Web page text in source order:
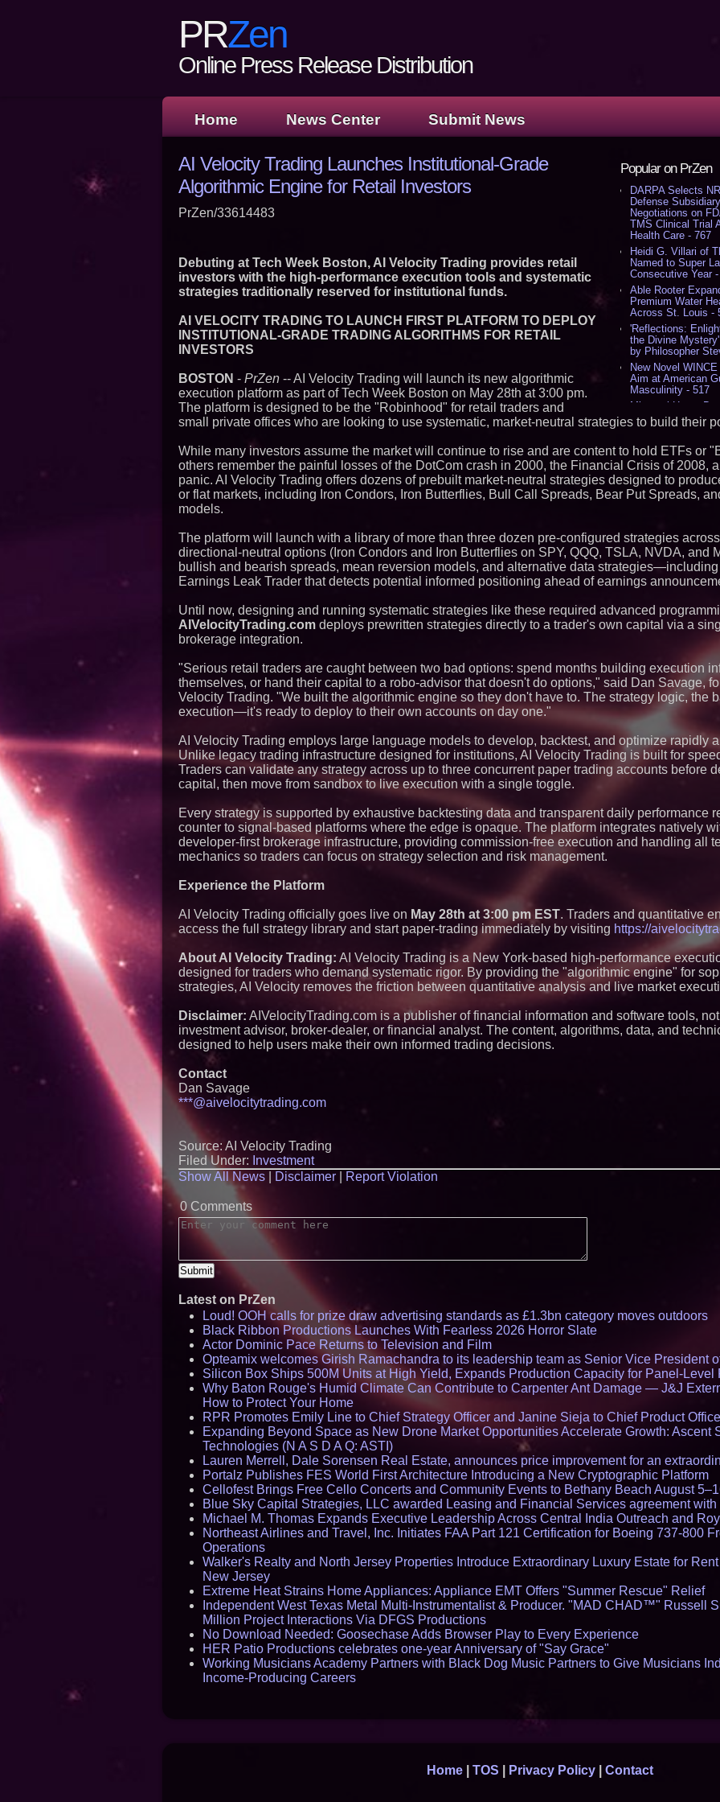
PRZen
Online Press Release Distribution
Home News Center Submit News
Popular on PrZen
DARPA Selects
Defense
Negotiations on
TMS Clinical Trial
Health Care - 767
Heidi G. Villari of
Named to Super
Consecutive Year
Able Rooter
Premium Water
Across St. Louis -
'Reflections:
the Divine
by Philosopher
New Novel
Aim at American
Masculinity - 517
Missouri Hemp
Lawsuit
July 16 2026 - 419
From the
Aston Martin and
Partnership
(N A S D A Q:
Published in July
Magazine - 381
L2 Aviation
KC-46 CASPER
- 374
Similar on PrZen
UK Financial Ltd
After Chainlink
K2 Integrity
Global Head of
Disputes
Lionheart Holdings
Sign Letter of
Business
Webinar
Latitude's 0 to 1
The Calida Group
of Joshua Nelson
Advancing Next
Growth
UK Financial Ltd
Deliver AI
Compliance and
Golden Visa
Eurozone Growth
La Vida Analysis
AdvisorVault Adds
Archiving to its
UK Financial Ltd
Architecture
and 19-Token
AI Velocity Trading Launches Institutional-Grade
Algorithmic Engine for Retail Investors
PrZen/33614483
Debuting at Tech Week Boston, AI Velocity Trading provides retail
investors with the high-performance execution tools and systematic
strategies traditionally reserved for institutional funds.
AI VELOCITY TRADING TO LAUNCH FIRST PLATFORM TO DEPLOY
INSTITUTIONAL-GRADE TRADING ALGORITHMS FOR RETAIL
INVESTORS
BOSTON - PrZen -- AI Velocity Trading will launch its new algorithmic
execution platform as part of Tech Week Boston on May 28th at 3:00 pm.
The platform is designed to be the "Robinhood" for retail traders and
small private offices who are looking to use systematic, market-neutral strategies to build their
While many investors assume the market will continue to rise and are content to hold ETFs or
others remember the painful losses of the DotCom crash in 2000, the Financial Crisis of 2008,
panic. AI Velocity Trading offers dozens of prebuilt market-neutral strategies designed to
or flat markets, including Iron Condors, Iron Butterflies, Bull Call Spreads, Bear Put Spreads,
models.
The platform will launch with a library of more than three dozen pre-configured strategies
directional-neutral options (Iron Condors and Iron Butterflies on SPY, QQQ, TSLA, NVDA, and
bullish and bearish spreads, mean reversion models, and alternative data
Earnings Leak Trader that detects potential informed positioning ahead of earnings
Until now, designing and running systematic strategies like these required advanced
AIVelocityTrading.com deploys prewritten strategies directly to a trader's own capital via a
brokerage integration.
"Serious retail traders are caught between two bad options: spend months building execution
themselves, or hand their capital to a robo-advisor that doesn't do options," said Dan Savage,
Velocity Trading. "We built the algorithmic engine so they don't have to. The strategy logic, the
execution—it's ready to deploy to their own accounts on day one."
AI Velocity Trading employs large language models to develop, backtest, and optimize rapidly
Unlike legacy trading infrastructure designed for institutions, AI Velocity Trading is built for
Traders can validate any strategy across up to three concurrent paper trading accounts before
capital, then move from sandbox to live execution with a single toggle.
Every strategy is supported by exhaustive backtesting data and transparent daily performance
counter to signal-based platforms where the edge is opaque. The platform integrates natively
developer-first brokerage infrastructure, providing commission-free execution and handling all
mechanics so traders can focus on strategy selection and risk management.
Experience the Platform
AI Velocity Trading officially goes live on May 28th at 3:00 pm EST. Traders and quantitative
access the full strategy library and start paper-trading immediately by visiting https://
About AI Velocity Trading: AI Velocity Trading is a New York-based high-performance
designed for traders who demand systematic rigor. By providing the "algorithmic engine" for
strategies, AI Velocity removes the friction between quantitative analysis and live market
Disclaimer: AIVelocityTrading.com is a publisher of financial information and software tools,
investment advisor, broker-dealer, or financial analyst. The content, algorithms, data, and
designed to help users make their own informed trading decisions.
Contact
Dan Savage
***@aivelocitytrading.com
Source: AI Velocity Trading
Filed Under: Investment
Show All News
Disclaimer Report Violation
0 Comments
Latest on PrZen
Loud! OOH calls for prize draw advertising standards as £1.3bn category moves outdoors
Black Ribbon Productions Launches With Fearless 2026 Horror Slate
Actor Dominic Pace Returns to Television and Film
Opteamix welcomes Girish Ramachandra to its leadership team as Senior Vice President
Silicon Box Ships 500M Units at High Yield, Expands Production Capacity for Panel-Level
Why Baton Rouge's Humid Climate Can Contribute to Carpenter Ant Damage — J&J
How to Protect Your Home
RPR Promotes Emily Line to Chief Strategy Officer and Janine Sieja to Chief Product
Expanding Beyond Space as New Drone Market Opportunities Accelerate Growth: Ascent
Technologies (N A S D A Q: ASTI)
Lauren Merrell, Dale Sorensen Real Estate, announces price improvement for an
Portalz Publishes FES World First Architecture Introducing a New Cryptographic Platform
Cellofest Brings Free Cello Concerts and Community Events to Bethany Beach August
Blue Sky Capital Strategies, LLC awarded Leasing and Financial Services agreement with
Michael M. Thomas Expands Executive Leadership Across Central India Outreach and
Northeast Airlines and Travel, Inc. Initiates FAA Part 121 Certification for Boeing 737-800
Operations
Walker's Realty and North Jersey Properties Introduce Extraordinary Luxury Estate for
New Jersey
Extreme Heat Strains Home Appliances: Appliance EMT Offers "Summer Rescue" Relief
Independent West Texas Metal Multi-Instrumentalist & Producer. "MAD CHAD™" Russell
Million Project Interactions Via DFGS Productions
No Download Needed: Goosechase Adds Browser Play to Every Experience
HER Patio Productions celebrates one-year Anniversary of "Say Grace"
Working Musicians Academy Partners with Black Dog Music Partners to Give Musicians
Income-Producing Careers
Home TOS Privacy Policy Contact